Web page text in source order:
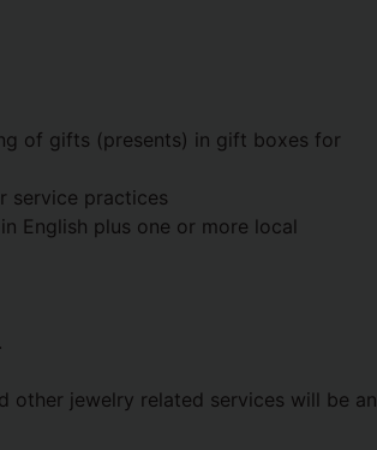
of gifts (presents) in gift boxes for
service practices
English plus one or more local
other jewelry related services will be an